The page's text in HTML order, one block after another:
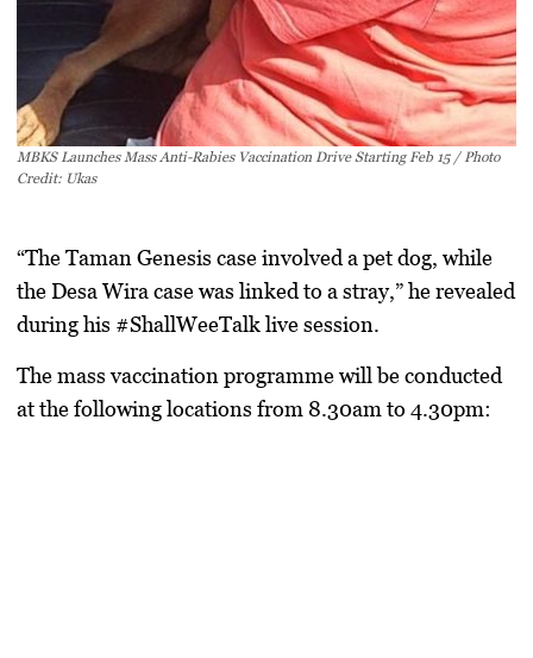
MBKS Launches Mass Anti-Rabies Vaccination Drive Starting Feb 15 / Photo
Credit: Ukas
“The Taman Genesis case involved a pet dog, while
the Desa Wira case was linked to a stray,” he revealed
during his #ShallWeeTalklive session.
The mass vaccination programme will be conducted
at the following locations from 8.30am to 4.30pm: